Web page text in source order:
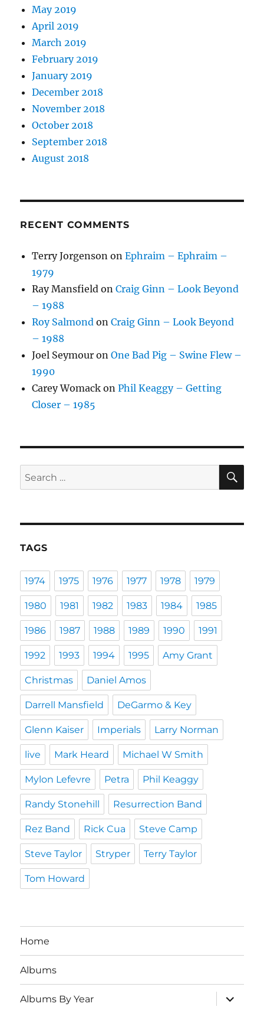
May 2019
April 2019
March 2019
February 2019
January 2019
December 2018
November 2018
October 2018
September 2018
August 2018
RECENT COMMENTS
Terry Jorgenson onEphraim – Ephraim –
1979
Ray Mansfield onCraig Ginn – Look Beyond
– 1988
Roy Salmond onCraig Ginn – Look Beyond
– 1988
Joel Seymour onOne Bad Pig – Swine Flew –
1990
Carey Womack onPhil Keaggy – Getting
Closer – 1985
Search
for:
TAGS
1974 1975 1976 1977 1978 1979
1980 1981 1982 1983 1984 1985
1986 1987 1988 1989 1990 1991
1992 1993 1994 1995 Amy Grant
Christmas Daniel Amos
Darrell Mansfield DeGarmo & Key
Glenn Kaiser Imperials Larry Norman
live Mark Heard Michael W Smith
Mylon Lefevre Petra Phil Keaggy
Randy Stonehill Resurrection Band
Rez Band Rick Cua Steve Camp
Steve Taylor Stryper Terry Taylor
Tom Howard
Home
Albums
Albums By Year
expand
child